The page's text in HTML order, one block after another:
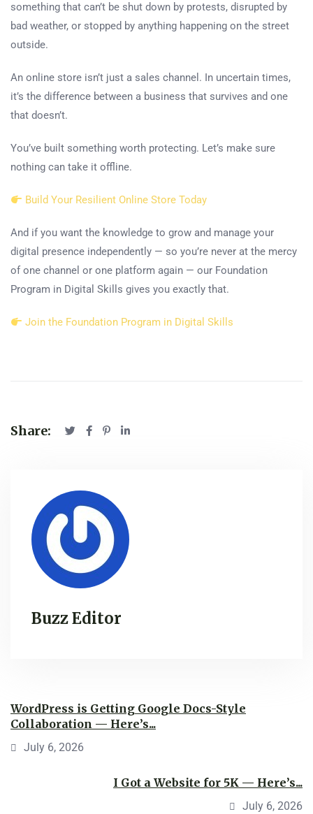
something that can’t be shut down by protests, disrupted by
bad weather, or stopped by anything happening on the street
outside.
An online store isn’t just a sales channel. In uncertain times,
it’s the difference between a business that survives and one
that doesn’t.
You’ve built something worth protecting. Let’s make sure
nothing can take it offline.
Build Your Resilient Online Store Today
And if you want the knowledge to grow and manage your
digital presence independently — so you’re never at the mercy
of one channel or one platform again — our Foundation
Program in Digital Skills gives you exactly that.
Join the Foundation Program in Digital Skills
Share:
Buzz Editor
WordPress is Getting Google Docs-Style
Collaboration — Here’s...
July 6, 2026
I Got a Website for 5K — Here’s...
July 6, 2026